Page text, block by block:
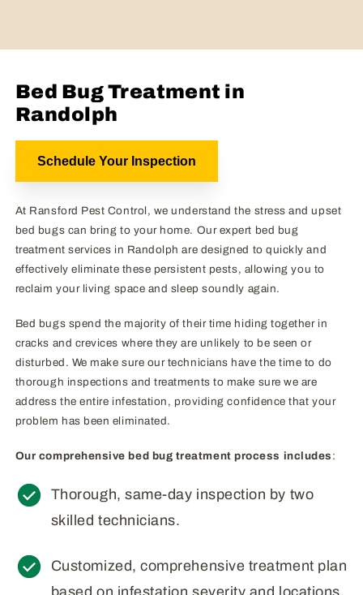
Bed Bug Treatment in
Randolph
Schedule Your Inspection
At Ransford Pest Control, we understand the stress and upset
bed bugs can bring to your home. Our expert bed bug
treatment services in Randolph are designed to quickly and
effectively eliminate these persistent pests, allowing you to
reclaim your living space and sleep soundly again.
Bed bugs spend the majority of their time hiding together in
cracks and crevices where they are unlikely to be seen or
disturbed. We make sure our technicians have the time to do
thorough inspections and treatments to make sure we are
address the entire infestation, providing confidence that your
problem has been eliminated.
Our comprehensive bed bug treatment process includes :
Thorough, same-day inspection by two
skilled technicians.
Customized, comprehensive treatment plan
based on infestation severity and locations.